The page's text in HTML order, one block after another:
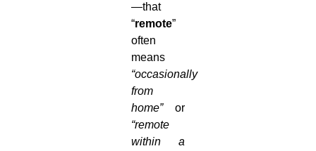
—that
“remote”
often
means
“occasionally
from
home”or
“remote
within a